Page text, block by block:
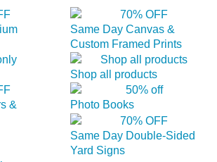
Same Day Canvas &
Custom Framed Prints
Shop all products
&
Photo Books
Same Day Double-Sided
Yard Signs